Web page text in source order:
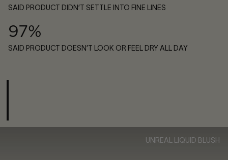
SAID PRODUCT DIDN’T SETTLE INTO FINE LINES
97%
SAID PRODUCT DOESN’T LOOK OR FEEL DRY ALL DAY
UNREAL LIQUID BLUSH